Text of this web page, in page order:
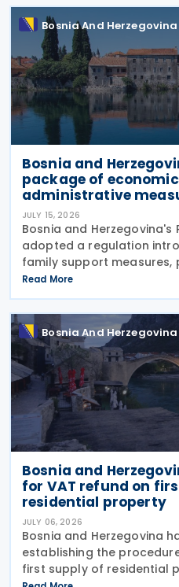
proposal of the
Bosnia And Herzegovina
Bosnia and
package of
administrative
JULY 15, 2026
Bosnia and Herzegovina's
adopted a regulation
family support measures,
borrowing initiatives, new
electricity licences,
public
Read More
Bosnia And Herzegovina
Bosnia and
for VAT refund on
residential property
JULY 06, 2026
Bosnia and Herzegovina
establishing the
first supply of residential